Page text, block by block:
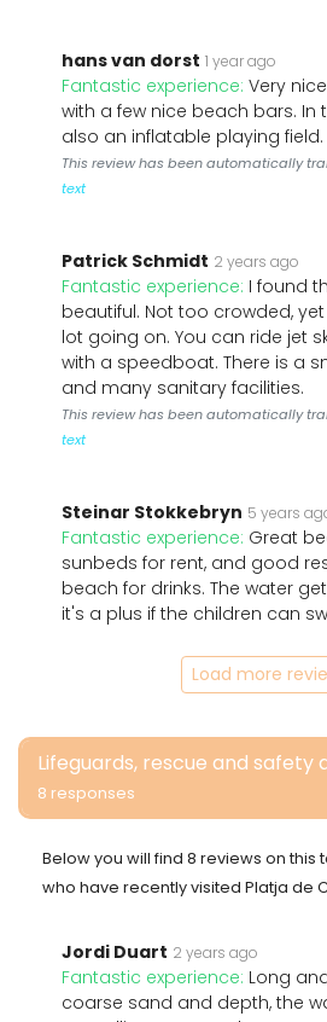
hans van dorst 1 year ago
Fantastic experience: Very
with a few nice beach bars. In
also an inflatable playing field.
This review has been automatically
text
Patrick Schmidt 2 years ago
Fantastic experience: I found
beautiful. Not too crowded,
lot going on. You can ride jet
with a speedboat. There is a
and many sanitary facilities.
This review has been automatically
text
Steinar Stokkebryn 5 years
Fantastic experience: Great
sunbeds for rent, and good
beach for drinks. The water
it's a plus if the children can
Load more
Lifeguards, rescue and safety
8 responses
Below you will find 8 reviews on
who have recently visited Platja de
Jordi Duart 2 years ago
Fantastic experience: Long
coarse sand and depth, the